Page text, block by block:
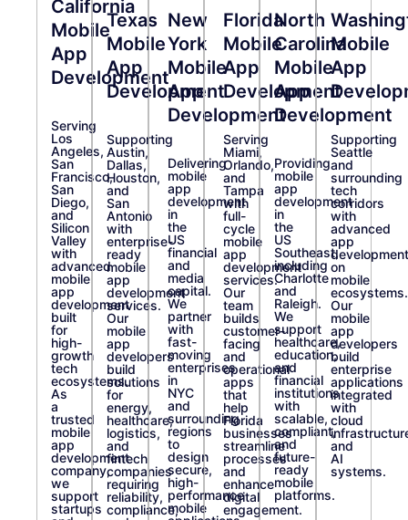
California
Mobile
App
Development
Serving
Los
Angeles,
San
Francisco,
San
Diego,
and
Silicon
Valley
with
advanced
mobile
app
development
built
for
high-
growth
tech
ecosystems.
As
a
trusted
mobile
app
development
company,
we
support
startups
Texas
Mobile
App
Development
Supporting
Austin,
Dallas,
Houston,
and
San
Antonio
with
enterprise-
ready
mobile
app
development
services.
Our
mobile
app
developers
build
solutions
for
energy,
healthcare,
logistics,
and
fintech
companies
requiring
reliability,
compliance,
New
York
Mobile
App
Development
Delivering
mobile
app
development
in
the
US
financial
and
media
capital.
We
partner
with
fast-
moving
enterprises
in
NYC
and
surrounding
regions
to
design
secure,
high-
performance
mobile
Florida
Mobile
App
Development
Serving
Miami,
Orlando,
and
Tampa
with
full-
cycle
mobile
app
development
services.
Our
team
builds
customer-
facing
and
operational
apps
that
help
Florida
businesses
streamline
processes
and
enhance
digital
engagement.
North
Carolina
Mobile
App
Development
Providing
mobile
app
development
in
the
US
Southeast,
including
Charlotte
and
Raleigh.
We
support
healthcare,
education,
and
financial
institutions
with
scalable,
compliant,
and
future-
ready
mobile
platforms.
Mobile
App
Supporting
Seattle
and
surrounding
tech
corridors
with
advanced
app
development
on
mobile
ecosystems.
Our
mobile
app
developers
build
enterprise
applications
integrated
with
cloud
and
AI
systems.